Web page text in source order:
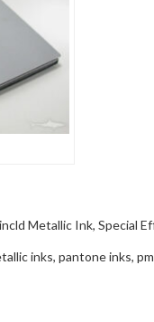
Metallic Ink, Special
inks, pantone inks,